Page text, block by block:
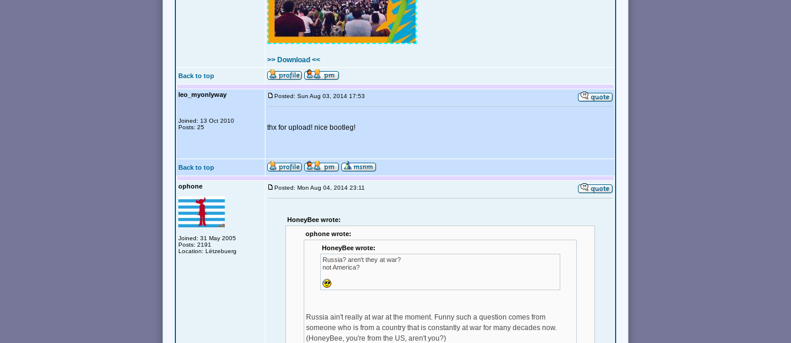
>> Download <<
Back to top
leo_myonlyway
Joined: 13 Oct 2010
Posts: 25
Posted: Sun Aug 03, 2014 17:53
thx for upload! nice bootleg!
Back to top
ophone
Joined: 31 May 2005
Posts: 2191
Location: Lëtzebuerg
Posted: Mon Aug 04, 2014 23:11
HoneyBee wrote:
ophone wrote:
HoneyBee wrote:
Russia? aren't they at war?
not America?
Russia ain't really at war at the moment. Funny such a question comes from
someone who is from a country that is constantly at war for many decades now.
(HoneyBee, you're from the US, aren't you?)